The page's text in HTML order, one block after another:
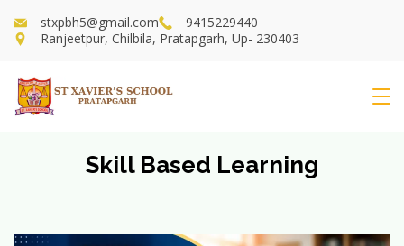
Skip
to
stxpbh5@gmail.com
9415229440
Ranjeetpur, Chilbila, Pratapgarh, Up- 230403
Xavier's
Skill Based Learning